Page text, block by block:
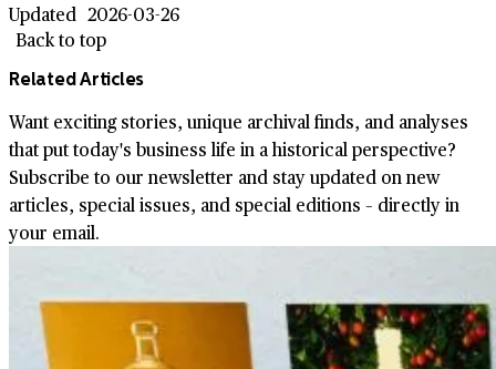
Updated 2026-03-26
Back to top
Related Articles
Want exciting stories, unique archival finds, and analyses
that put today's business life in a historical perspective?
Subscribe to our newsletter and stay updated on new
articles, special issues, and special editions – directly in
your email.